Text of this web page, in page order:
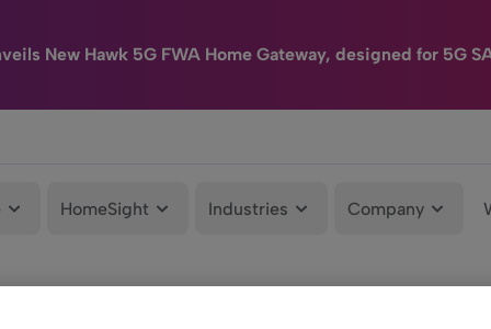
New Hawk 5G FWA Home Gateway, designed for 5G
HomeSight Industries Company